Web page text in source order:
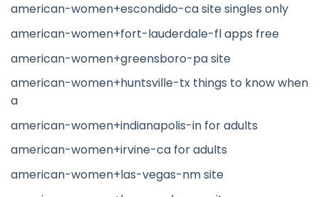
american-women+escondido-ca site singles only
american-women+fort-lauderdale-fl apps free
american-women+greensboro-pa site
american-women+huntsville-tx things to know when
a
american-women+indianapolis-in for adults
american-women+irvine-ca for adults
american-women+las-vegas-nm site